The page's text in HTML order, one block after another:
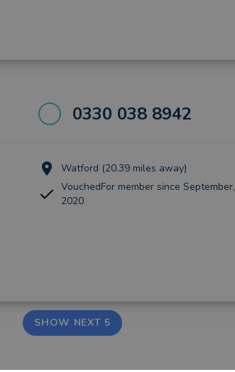
0330 038 8942
Watford (20.39 miles away)
VouchedFor member since September,
2020
SHOW NEXT 5